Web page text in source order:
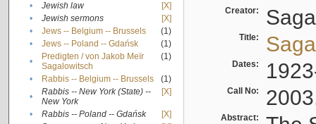
•
Jewish law
[X]
•
Jewish sermons
[X]
•
Jews -- Belgium -- Brussels
(1)
•
Jews -- Poland -- Gdańsk
(1)
•
Predigten / von Jakob Meïr
Sagalowitsch
(1)
• Rabbis -- Belgium -- Brussels
(1)
•
Rabbis -- New York (State) --
New York
[X]
• Rabbis -- Poland -- Gdańsk
[X]
Creator:
Title:
Dates:
Call No:
Abstract: